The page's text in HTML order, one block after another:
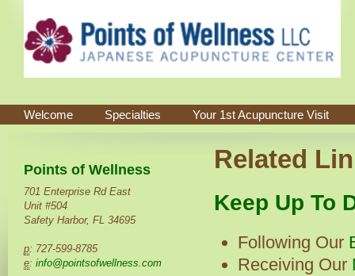
Welcome Specialties Your 1st Acupuncture Visit
Related
Keep Up To
Following Our
Receiving Our
Points of Wellness
701 Enterprise Rd East
Unit #504
Safety Harbor, FL 34695
p: 727-599-8785
e: info@pointsofwellness.com